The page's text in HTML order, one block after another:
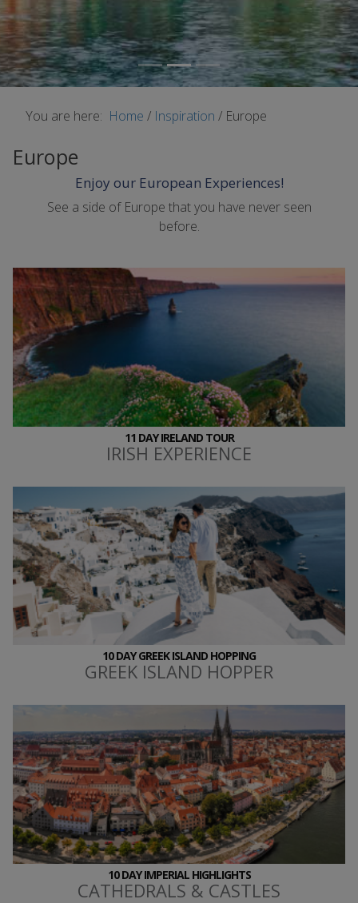
You are here: Home / Inspiration / Europe
Europe
Enjoy our European Experiences!
See a side of Europe that you have never seen
before.
11 DAY IRELAND TOUR
IRISH EXPERIENCE
10 DAY GREEK ISLAND HOPPING
GREEK ISLAND HOPPER
10 DAY IMPERIAL HIGHLIGHTS
CATHEDRALS & CASTLES